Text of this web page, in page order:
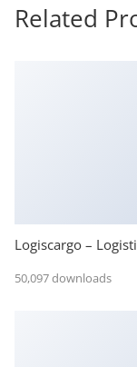
Related
Logiscargo –
50,097 downloads